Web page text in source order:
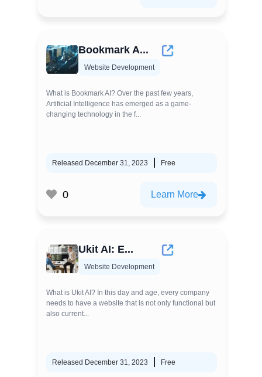
Bookmark A...
Website Development
What is Bookmark AI? Over the past few years,
Artificial Intelligence has emerged as a game-
changing technology in the f...
Released December 31, 2023 Free
0 Learn More
Ukit AI: E...
Website Development
What is Ukit AI? In this day and age, every company
needs to have a website that is not only functional but
also current...
Released December 31, 2023 Free